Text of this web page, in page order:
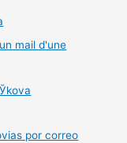
mail d'une
por correo